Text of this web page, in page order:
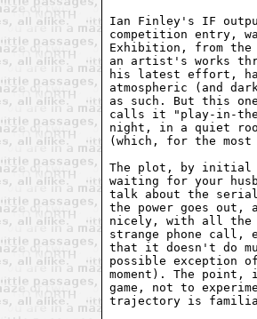
Ian Finley's IF
competition entry,
Exhibition, from the
an artist's works
his latest effort,
atmospheric (and
as such. But this
calls it "play-in-the-
night, in a quiet
(which, for the
The plot, by initial
waiting for your
talk about the
the power goes out,
nicely, with all the
strange phone
that it doesn't do
possible exception
moment). The
game, not to
trajectory is